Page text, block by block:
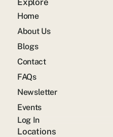
Explore
Home
About Us
Blogs
Contact
FAQs
Newsletter
Events
Log In
Locations